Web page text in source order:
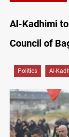
Al-Kadhimi
Council of
Politics Al-